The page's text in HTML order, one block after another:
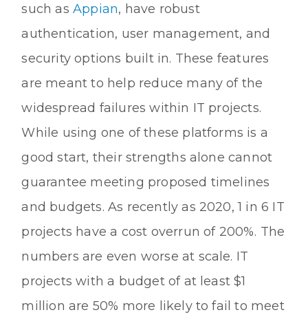
such as Appian, have robust
authentication, user management, and
security options built in. These features
are meant to help reduce many of the
widespread failures within IT projects.
While using one of these platforms is a
good start, their strengths alone cannot
guarantee meeting proposed timelines
and budgets. As recently as 2020, 1 in 6 IT
projects have a cost overrun of 200%. The
numbers are even worse at scale. IT
projects with a budget of at least $1
million are 50% more likely to fail to meet